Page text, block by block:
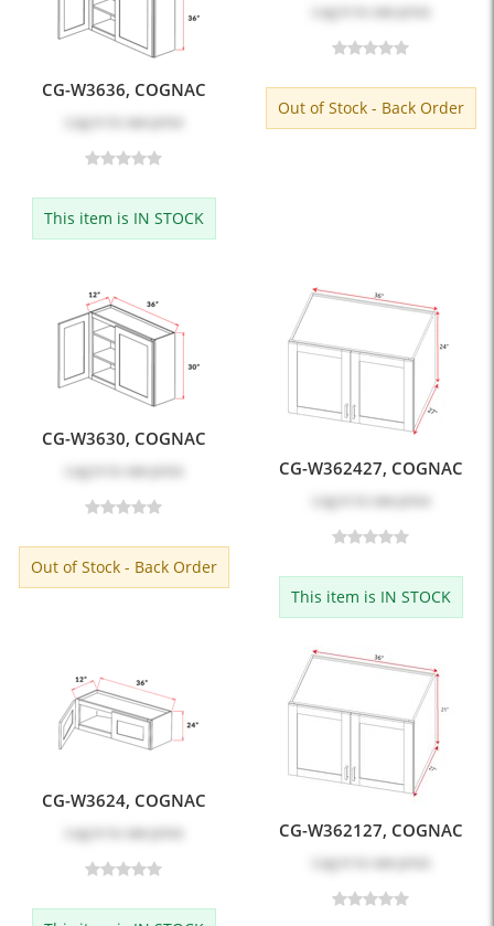
CG-W3636, COGNAC
Log in to see price
This item is IN STOCK
Log in to see price
Out of Stock - Back Order
CG-W3630, COGNAC
Log in to see price
Out of Stock - Back Order
CG-W362427, COGNAC
Log in to see price
This item is IN STOCK
CG-W3624, COGNAC
Log in to see price CG-W362127, COGNAC
Log in to see price